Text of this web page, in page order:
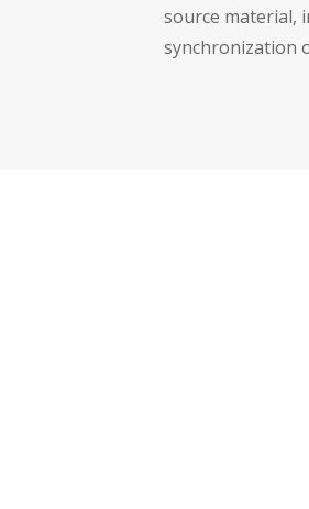
source material,
synchronization